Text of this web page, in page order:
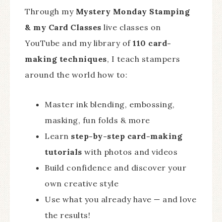
Through my Mystery Monday Stamping
& my Card Classes live classes on
YouTube and my library of 110 card-
making techniques, I teach stampers
around the world how to:
Master ink blending, embossing,
masking, fun folds & more
Learn step-by-step card-making
tutorials with photos and videos
Build confidence and discover your
own creative style
Use what you already have — and love
the results!